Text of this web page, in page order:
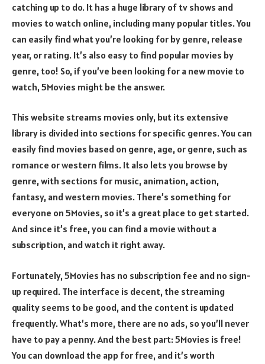
catching up to do. It has a huge library of tv shows and
movies to watch online, including many popular titles. You
can easily find what you’re looking for by genre, release
year, or rating. It’s also easy to find popular movies by
genre, too! So, if you’ve been looking for a new movie to
watch, 5Movies might be the answer.
This website streams movies only, but its extensive
library is divided into sections for specific genres. You can
easily find movies based on genre, age, or genre, such as
romance or western films. It also lets you browse by
genre, with sections for music, animation, action,
fantasy, and western movies. There’s something for
everyone on 5Movies, so it’s a great place to get started.
And since it’s free, you can find a movie without a
subscription, and watch it right away.
Fortunately, 5Movies has no subscription fee and no sign-
up required. The interface is decent, the streaming
quality seems to be good, and the content is updated
frequently. What’s more, there are no ads, so you’ll never
have to pay a penny. And the best part: 5Movies is free!
You can download the app for free, and it’s worth